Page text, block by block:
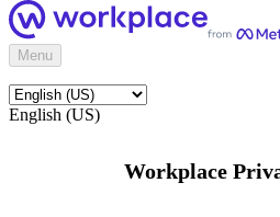
Menu
English (US)
Workplace